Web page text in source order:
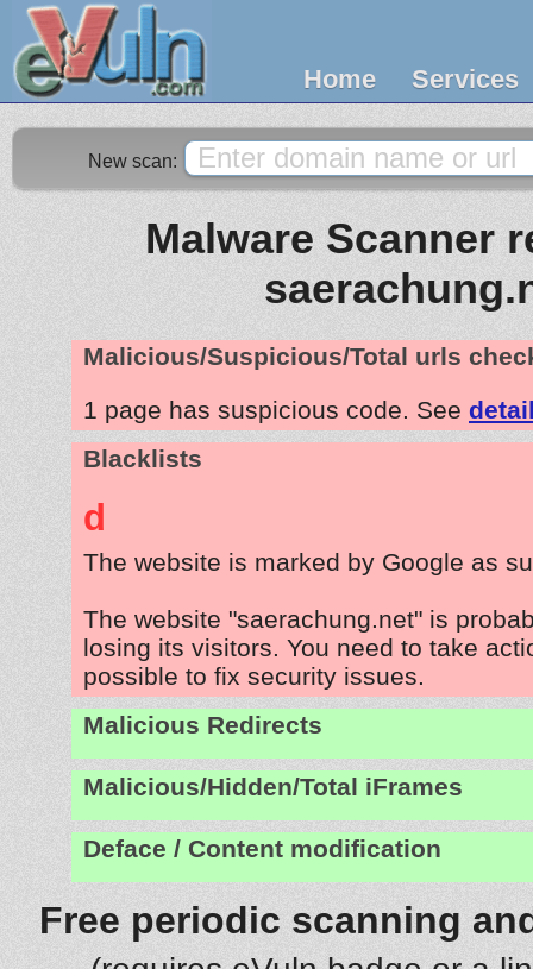
Home Services
New scan:
Malware Scanner
Malicious/Suspicious/Total urls
1 page has suspicious code. See
Blacklists
d
The website is marked by Google as
The website "saerachung.net" is
losing its visitors. You need to take
possible to fix security issues.
Malicious Redirects
Malicious/Hidden/Total iFrames
Deface / Content modification
Free periodic scanning